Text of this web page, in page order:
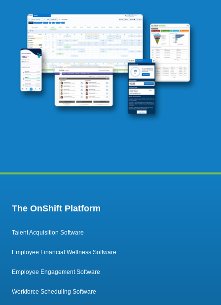
The OnShift Platform
Talent Acquisition Software
Employee Financial Wellness Software
Employee Engagement Software
Workforce Scheduling Software